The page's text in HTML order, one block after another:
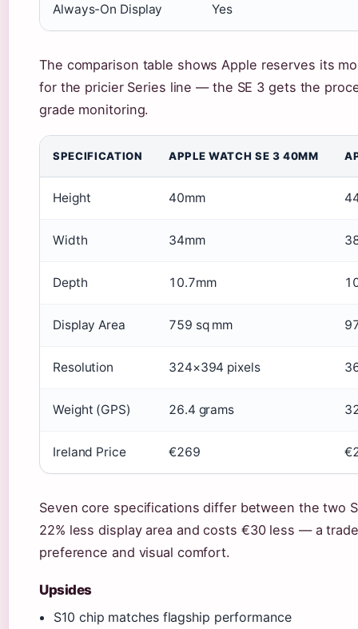
Always-On Display Yes
The comparison table shows Apple reserves its
for the pricier Series line — the SE 3 gets the
grade monitoring.
SPECIFICATION APPLE WATCH SE 3 40MM
Height 40mm
Width 34mm
Depth 10.7mm
Display Area 759 sq mm
Resolution 324×394 pixels
Weight (GPS) 26.4 grams
Ireland Price €269
Seven core specifications differ between the two
22% less display area and costs €30 less — a
preference and visual comfort.
Upsides
S10 chip matches flagship performance